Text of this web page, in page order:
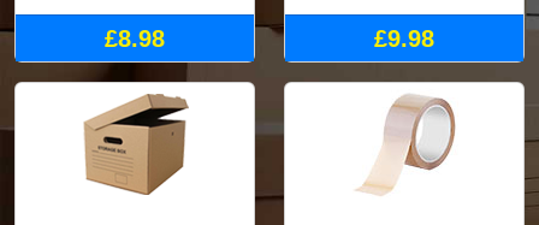
£8.98 £9.98